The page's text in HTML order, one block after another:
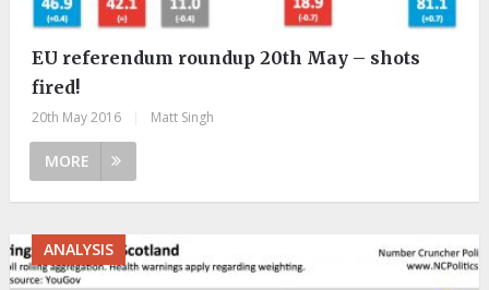
EU referendum roundup 20th May – shots
fired!
20th May 2016 Matt Singh
MORE
ANALYSIS